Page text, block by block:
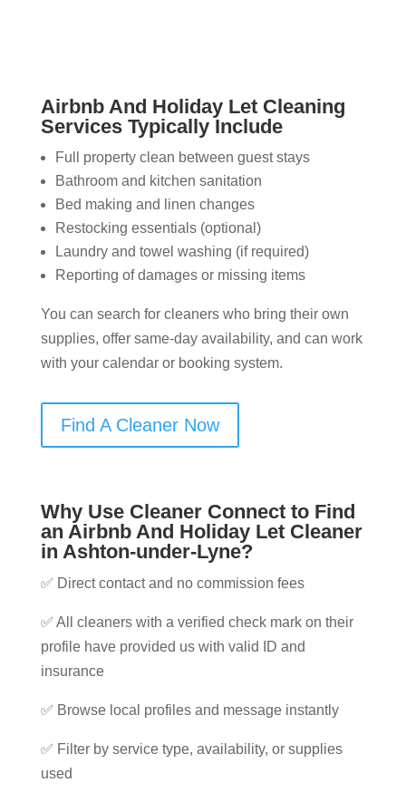
Airbnb And Holiday Let Cleaning
Services Typically Include
Full property clean between guest stays
Bathroom and kitchen sanitation
Bed making and linen changes
Restocking essentials (optional)
Laundry and towel washing (if required)
Reporting of damages or missing items
You can search for cleaners who bring their own
supplies, offer same-day availability, and can work
with your calendar or booking system.
Find A Cleaner Now
Why Use Cleaner Connect to Find
an Airbnb And Holiday Let Cleaner
in Ashton-under-Lyne?
✅ Direct contact and no commission fees
✅ All cleaners with a verified check mark on their
profile have provided us with valid ID and
insurance
✅ Browse local profiles and message instantly
✅ Filter by service type, availability, or supplies
used